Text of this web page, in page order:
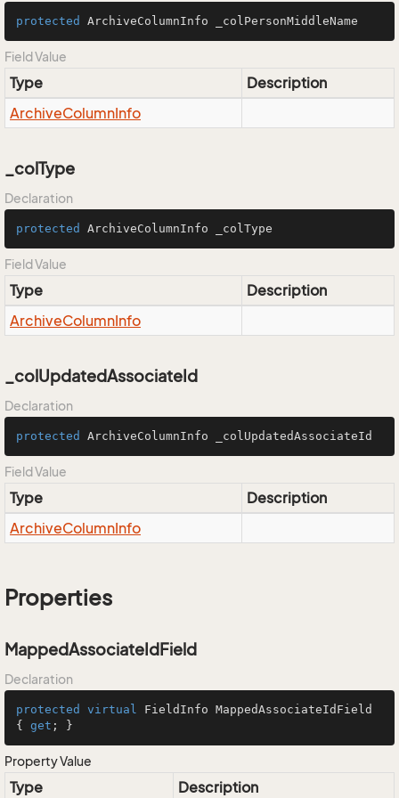
protected ArchiveColumnInfo _colPersonMiddleName
Field Value
Type
Description
ArchiveColumnInfo
_colType
Declaration
protected ArchiveColumnInfo _colType
Field Value
Type
Description
ArchiveColumnInfo
_colUpdatedAssociateId
Declaration
protected ArchiveColumnInfo _colUpdatedAssociateId
Field Value
Type
Description
ArchiveColumnInfo
Properties
MappedAssociateIdField
Declaration
protected virtual FieldInfo MappedAssociateIdField
{ get ; }
Property Value
Type
Description